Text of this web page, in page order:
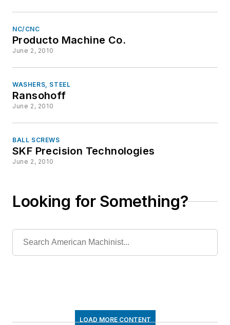
NC/CNC
Producto Machine Co.
June 2, 2010
WASHERS, STEEL
Ransohoff
June 2, 2010
BALL SCREWS
SKF Precision Technologies
June 2, 2010
Looking for Something?
LOAD MORE CONTENT